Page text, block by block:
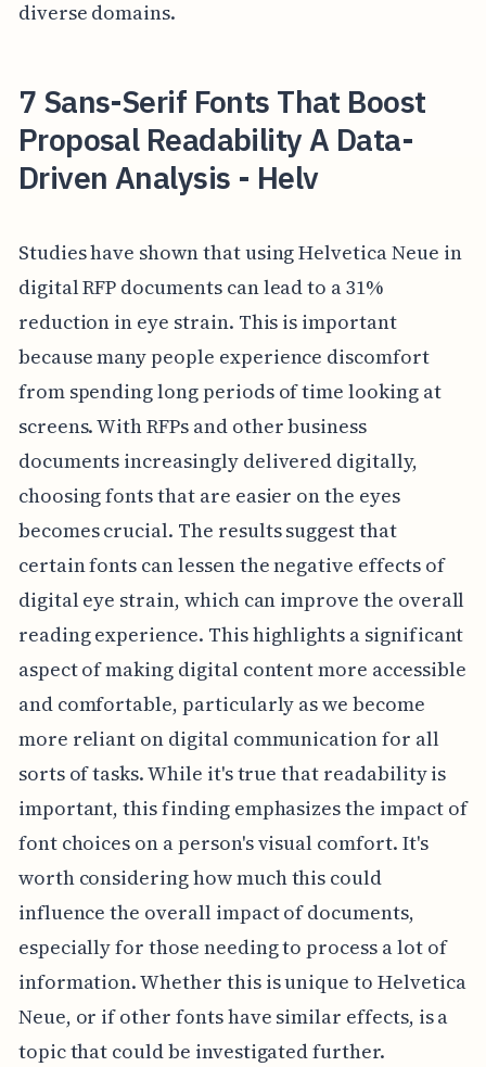
diverse domains.
7 Sans-Serif Fonts That Boost
Proposal Readability A Data-
Driven Analysis - Helv
Studies have shown that using Helvetica Neue in
digital RFP documents can lead to a 31%
reduction in eye strain. This is important
because many people experience discomfort
from spending long periods of time looking at
screens. With RFPs and other business
documents increasingly delivered digitally,
choosing fonts that are easier on the eyes
becomes crucial. The results suggest that
certain fonts can lessen the negative effects of
digital eye strain, which can improve the overall
reading experience. This highlights a significant
aspect of making digital content more accessible
and comfortable, particularly as we become
more reliant on digital communication for all
sorts of tasks. While it's true that readability is
important, this finding emphasizes the impact of
font choices on a person's visual comfort. It's
worth considering how much this could
influence the overall impact of documents,
especially for those needing to process a lot of
information. Whether this is unique to Helvetica
Neue, or if other fonts have similar effects, is a
topic that could be investigated further.